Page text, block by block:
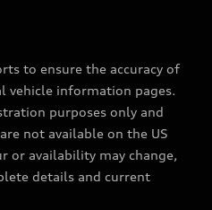
to ensure the accuracy of
vehicle information pages.
purposes only and
not available on the US
or availability may change,
details and current